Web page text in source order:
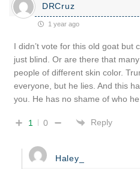
DRCruz
1 year ago
I didn’t vote for this old goat but
just blind. Or are there that
people of different skin color.
everyone, but he lies. And this
you. He has no shame of who he
1 0 Reply
Haley_